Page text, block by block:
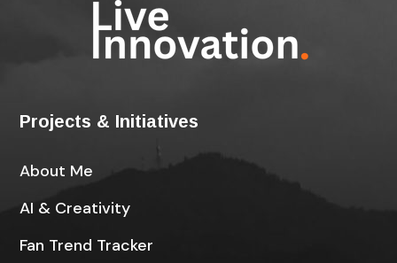
Projects & Initiatives
About Me
AI & Creativity
Fan Trend Tracker